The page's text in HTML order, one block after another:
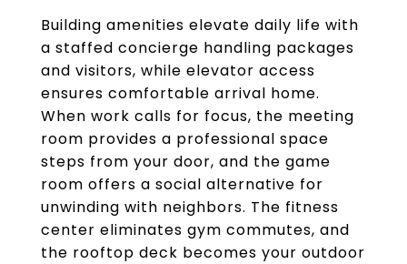
Building amenities elevate daily life with
a staffed concierge handling packages
and visitors, while elevator access
ensures comfortable arrival home.
When work calls for focus, the meeting
room provides a professional space
steps from your door, and the game
room offers a social alternative for
unwinding with neighbors. The fitness
center eliminates gym commutes, and
the rooftop deck becomes your outdoor